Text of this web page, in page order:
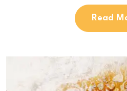
Read